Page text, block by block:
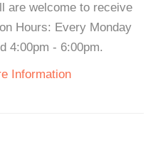
are welcome to receive
Hours: Every Monday
4:00pm - 6:00pm.
Information